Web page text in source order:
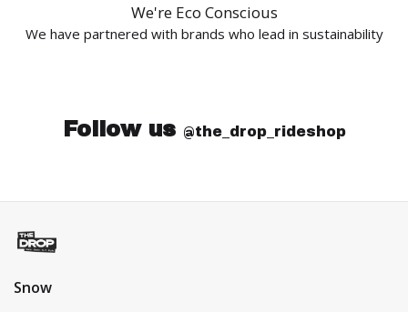
We're Eco Conscious
We have partnered with brands who lead in sustainability
Follow us @the_drop_rideshop
Snow